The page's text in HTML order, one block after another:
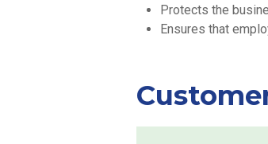
Protects the
Ensures that